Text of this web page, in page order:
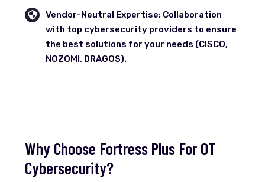
Vendor-Neutral Expertise: Collaboration
with top cybersecurity providers to ensure
the best solutions for your needs (CISCO,
NOZOMI, DRAGOS).
Why Choose Fortress Plus For OT
Cybersecurity?